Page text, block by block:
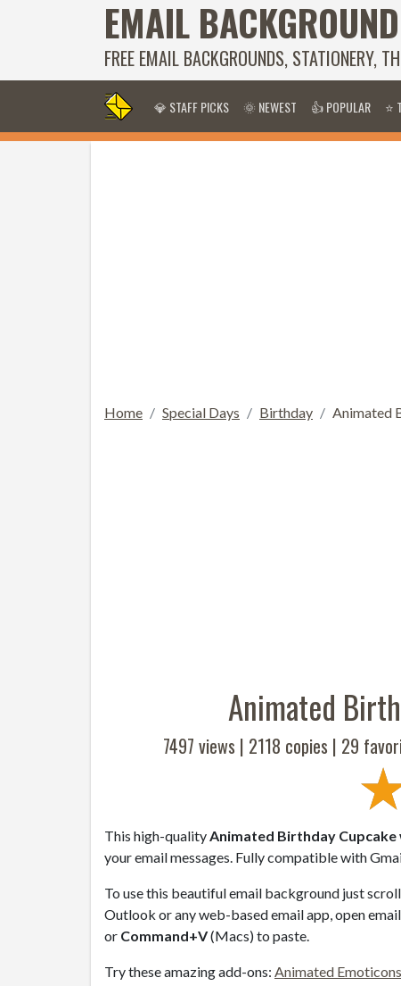
EMAIL
FREE EMAIL BACKGROUNDS, STATIONERY,
💎 STAFF PICKS 🌞 NEWEST 👍 POPULAR ⭐
Home Special Days Birthday Animated
Animated
7497 views | 2118 copies | 29
This high-qualityAnimated Birthday
your email messages. Fully compatible with
To use this beautiful email background just
Outlook or any web-based email app, open
or Command+V(Macs) to paste.
Try these amazing add-ons: Animated Emoticons